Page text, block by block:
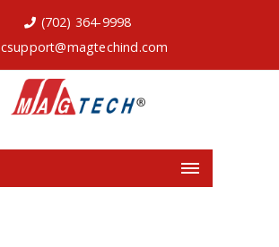
(702) 364-9998
csupport@magtechind.com